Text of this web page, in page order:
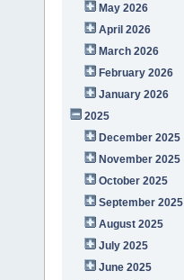
May 2026
April 2026
March 2026
February 2026
January 2026
2025
December 2025
November 2025
October 2025
September 2025
August 2025
July 2025
June 2025